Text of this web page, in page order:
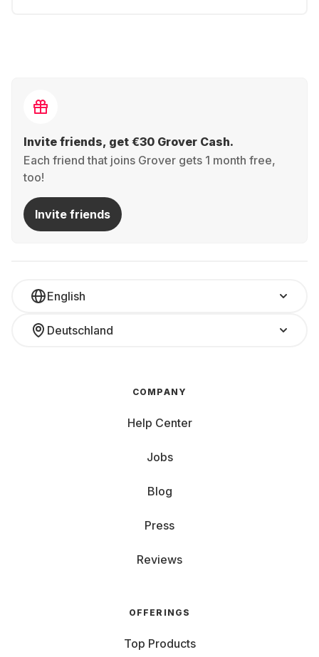
Invite friends, get €30 Grover Cash.
Each friend that joins Grover gets 1 month free,
too!
Invite friends
English
Deutschland
COMPANY
Help Center
Jobs
Blog
Press
Reviews
OFFERINGS
Top Products